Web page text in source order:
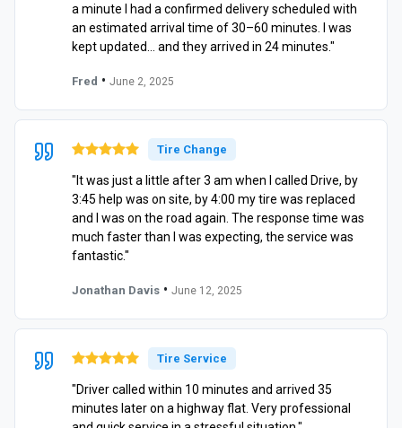
a minute I had a confirmed delivery scheduled with
an estimated arrival time of 30–60 minutes. I was
kept updated… and they arrived in 24 minutes."
Fred • June 2, 2025
Tire Change
"It was just a little after 3 am when I called Drive, by
3:45 help was on site, by 4:00 my tire was replaced
and I was on the road again. The response time was
much faster than I was expecting, the service was
fantastic."
Jonathan Davis • June 12, 2025
Tire Service
"Driver called within 10 minutes and arrived 35
minutes later on a highway flat. Very professional